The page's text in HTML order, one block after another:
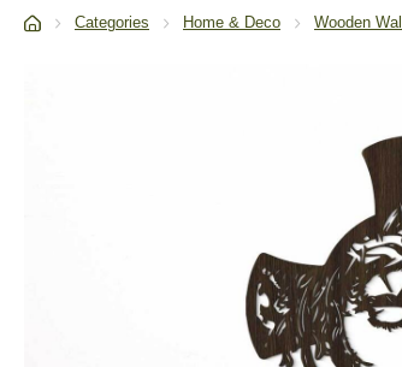
Categories Home & Deco Wooden